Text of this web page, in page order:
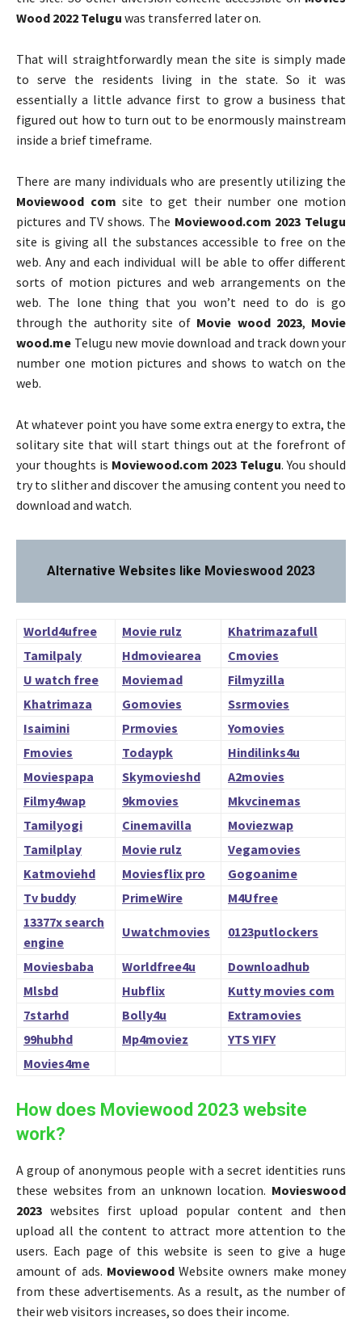
Wood 2022 Telugu was transferred later on.
That will straightforwardly mean the site is simply made
to serve the residents living in the state. So it was
essentially a little advance first to grow a business that
figured out how to turn out to be enormously mainstream
inside a brief timeframe.
There are many individuals who are presently utilizing the
Moviewood com site to get their number one motion
pictures and TV shows. The Moviewood.com 2023 Telugu
site is giving all the substances accessible to free on the
web. Any and each individual will be able to offer different
sorts of motion pictures and web arrangements on the
web. The lone thing that you won’t need to do is go
through the authority site of Movie wood 2023, Movie
wood.me Telugu new movie download and track down your
number one motion pictures and shows to watch on the
web.
At whatever point you have some extra energy to extra, the
solitary site that will start things out at the forefront of
your thoughts is Moviewood.com 2023 Telugu. You should
try to slither and discover the amusing content you need to
download and watch.
Alternative Websites like Movieswood 2023
World4ufree Movie rulz
Khatrimazafull
Tamilpaly
Hdmoviearea
Cmovies
U watch free
Moviemad
Filmyzilla
Khatrimaza
Gomovies
Ssrmovies
Isaimini
Prmovies
Yomovies
Fmovies
Todaypk
Hindilinks4u
Moviespapa
Skymovieshd
A2movies
Filmy4wap
9kmovies
Mkvcinemas
Tamilyogi
Cinemavilla
Moviezwap
Tamilplay
Movie rulz
Vegamovies
Katmoviehd
Moviesflix pro
Gogoanime
Tv buddy
PrimeWire
M4Ufree
13377x search
engine
Uwatchmovies 0123putlockers
Moviesbaba Worldfree4u
Downloadhub
Mlsbd
Hubflix
Kutty movies com
7starhd
Bolly4u
Extramovies
99hubhd
Mp4moviez
YTS YIFY
Movies4me
How does Moviewood 2023 website
work?
A group of anonymous people with a secret identities runs
these websites from an unknown location. Movieswood
2023 websites first upload popular content and then
upload all the content to attract more attention to the
users. Each page of this website is seen to give a huge
amount of ads. MoviewoodWebsite owners make money
from these advertisements. As a result, as the number of
their web visitors increases, so does their income.